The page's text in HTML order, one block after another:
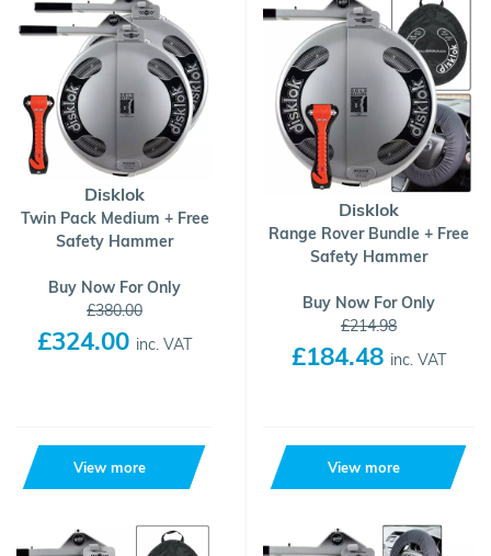
Disklok
Twin Pack Medium + Free
Safety Hammer
Buy Now For Only
£380.00
£324.00 inc. VAT
View more
Disklok
Range Rover Bundle + Free
Safety Hammer
Buy Now For Only
£214.98
£184.48 inc. VAT
View more